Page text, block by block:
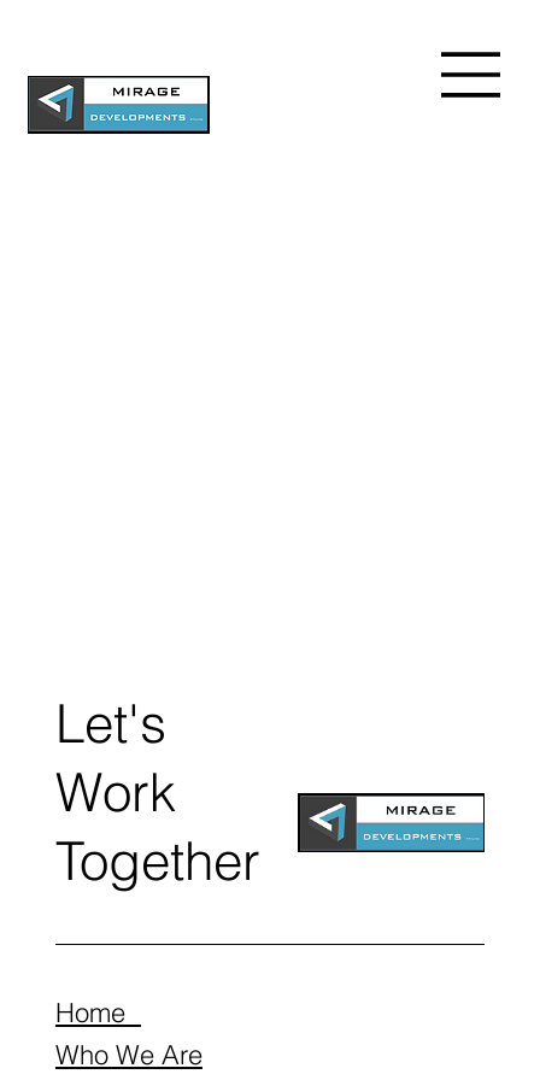
Let's
Work
Together
Home
Who We Are